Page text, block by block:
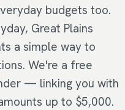
budgets too.
Great Plains
a simple way to
We're a free
— linking you with
up to $5,000.